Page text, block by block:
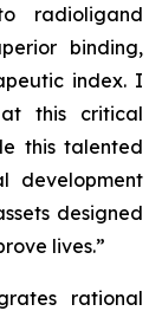
radioligand
binding,
index. I
this critical
this talented
development
designed
lives.”
rational